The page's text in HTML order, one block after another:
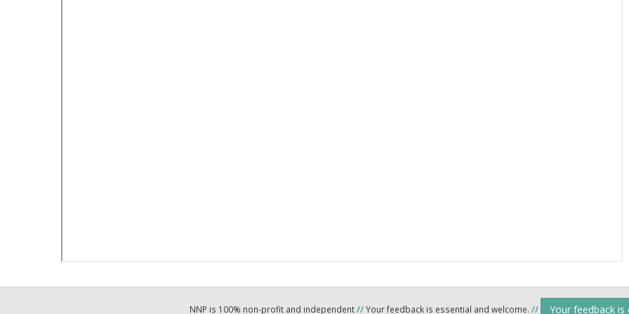
NNP is 100% non-profit and independent//Your feedback is essential and welcome. // Your feedback is